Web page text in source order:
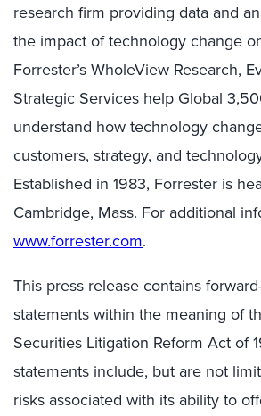
research firm providing data and
the impact of technology change
Forrester’s WholeView Research,
Strategic Services help Global
understand how technology
customers, strategy, and
Established in 1983, Forrester is
Cambridge, Mass. For additional
www.forrester.com.
This press release contains
statements within the meaning of
Securities Litigation Reform Act of
statements include, but are not
risks associated with its ability to